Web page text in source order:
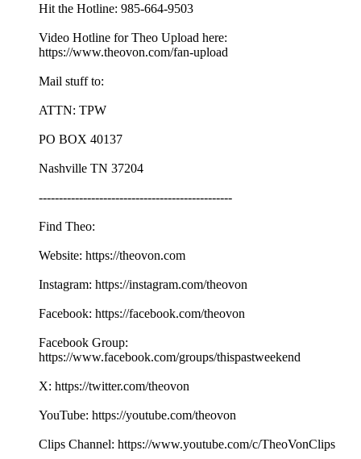
Hit the Hotline: 985-664-9503
Video Hotline for Theo Upload here:
https://www.theovon.com/fan-upload
Mail stuff to:
ATTN: TPW
PO BOX 40137
Nashville TN 37204
------------------------------------------------
Find Theo:
Website: https://theovon.com
Instagram: https://instagram.com/theovon
Facebook: https://facebook.com/theovon
Facebook Group:
https://www.facebook.com/groups/thispastweekend
X: https://twitter.com/theovon
YouTube: https://youtube.com/theovon
Clips Channel: https://www.youtube.com/c/TheoVonClips